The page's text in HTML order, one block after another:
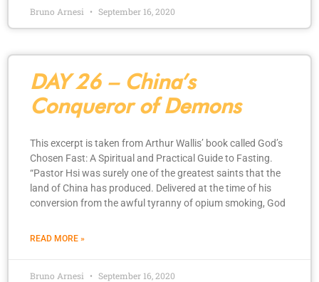
Bruno Arnesi September 16, 2020
DAY 26 – China’s
Conqueror of Demons
This excerpt is taken from Arthur Wallis’ book called God’s
Chosen Fast: A Spiritual and Practical Guide to Fasting.
“Pastor Hsi was surely one of the greatest saints that the
land of China has produced. Delivered at the time of his
conversion from the awful tyranny of opium smoking, God
READ MORE »
Bruno Arnesi September 16, 2020